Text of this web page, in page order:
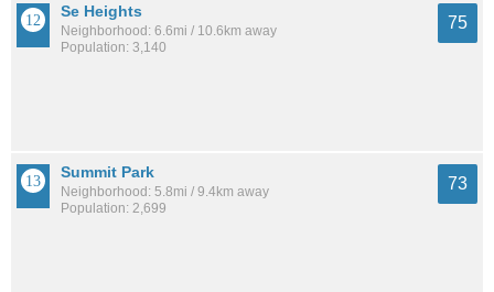
Se Heights
Neighborhood: 6.6mi / 10.6km away
Population: 3,140
75
Summit Park
Neighborhood: 5.8mi / 9.4km away
Population: 2,699
73